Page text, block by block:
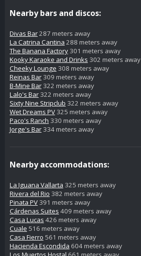
Nearby bars and discos:
Divas Bar287 meters away
La Catrina Cantina 288 meters away
The Banana Factory 301 meters away
Kooky Karaoke and Drinks 302 meters away
Cheeky Lounge 308 meters away
Reinas Bar 309 meters away
B-Mine Bar 322 meters away
Lalo's Bar 322 meters away
Sixty Nine Stripclub 322 meters away
Wet Dreams PV 325 meters away
Paco's Ranch 330 meters away
Jorge's Bar 334 meters away
Nearby accommodations:
La Iguana Vallarta 325 meters away
Rivera del Rio 382 meters away
Pinata PV 391 meters away
Cárdenas Suites 409 meters away
Casa Lucas 426 meters away
Cuale 516 meters away
Casa Fierro 561 meters away
Hacienda Escondida 604 meters away